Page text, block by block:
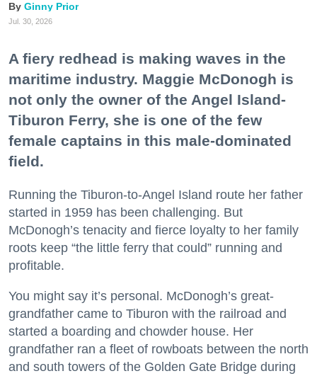
Ginny Prior
Jul. 30, 2026
A fiery redhead is making waves in the
maritime industry. Maggie McDonogh is
not only the owner of the Angel Island-
Tiburon Ferry, she is one of the few
female captains in this male-dominated
field.
Running the Tiburon-to-Angel Island route her father
started in 1959 has been challenging. But
McDonogh’s tenacity and fierce loyalty to her family
roots keep “the little ferry that could” running and
profitable.
You might say it’s personal. McDonogh’s great-
grandfather came to Tiburon with the railroad and
started a boarding and chowder house. Her
grandfather ran a fleet of rowboats between the north
and south towers of the Golden Gate Bridge during